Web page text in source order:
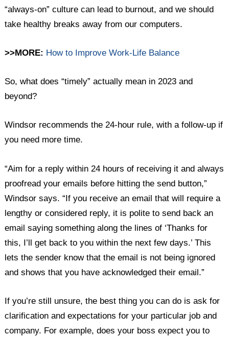
“always-on” culture can lead to burnout, and we should
take healthy breaks away from our computers.
>>MORE: How to Improve Work-Life Balance
So, what does “timely” actually mean in 2023 and
beyond?
Windsor recommends the 24-hour rule, with a follow-up if
you need more time.
“Aim for a reply within 24 hours of receiving it and always
proofread your emails before hitting the send button,”
Windsor says. “If you receive an email that will require a
lengthy or considered reply, it is polite to send back an
email saying something along the lines of ‘Thanks for
this, I’ll get back to you within the next few days.’ This
lets the sender know that the email is not being ignored
and shows that you have acknowledged their email.”
If you’re still unsure, the best thing you can do is ask for
clarification and expectations for your particular job and
company. For example, does your boss expect you to